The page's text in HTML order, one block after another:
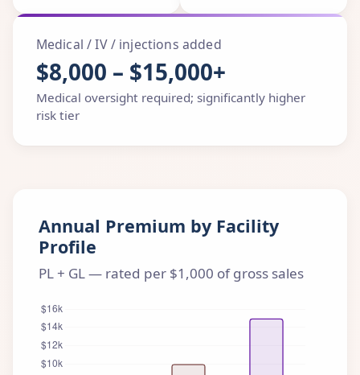
Medical / IV / injections added
$8,000 – $15,000+
Medical oversight required; significantly higher
risk tier
Annual Premium by Facility
Profile
PL + GL — rated per $1,000 of gross sales